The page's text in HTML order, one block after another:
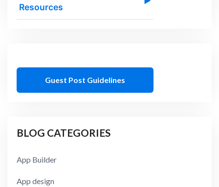
Resources
Guest Post Guidelines
BLOG CATEGORIES
App Builder
App design